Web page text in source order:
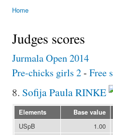
Home
Judges scores
Jurmala Open 2014
Pre-chicks girls 2- Free
8. Sofija Paula RINKE
Elements Base value
USpB 1.00